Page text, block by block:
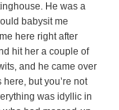
He was a
babysit me
here right after
hit her a couple of
and he came over
but you’re not
was idyllic in